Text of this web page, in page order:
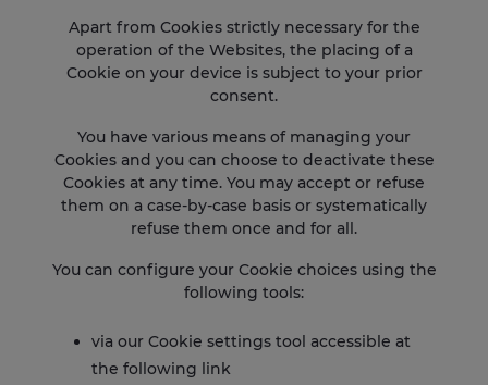
Apart from Cookies strictly necessary for the
operation of the Websites, the placing of a
Cookie on your device is subject to your prior
consent.
You have various means of managing your
Cookies and you can choose to deactivate these
Cookies at any time. You may accept or refuse
them on a case-by-case basis or systematically
refuse them once and for all.
You can configure your Cookie choices using the
following tools:
via our Cookie settings tool accessible at
the following link